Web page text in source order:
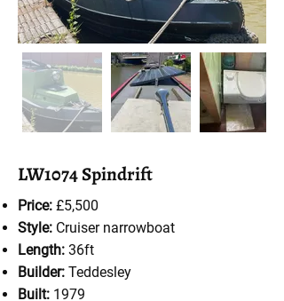
LW1074 Spindrift
Price: £5,500
Style: Cruiser narrowboat
Length: 36ft
Builder: Teddesley
Built: 1979